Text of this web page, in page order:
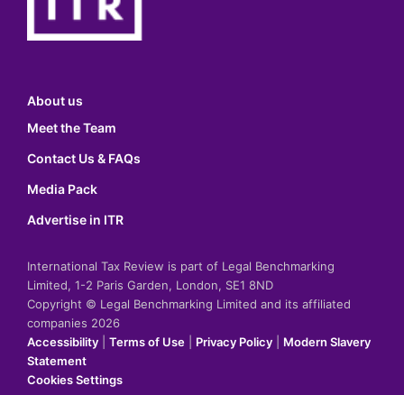
About us
Meet the Team
Contact Us & FAQs
Media Pack
Advertise in ITR
International Tax Review is part of Legal Benchmarking
Limited, 1-2 Paris Garden, London, SE1 8ND
Copyright © Legal Benchmarking Limited and its affiliated
companies 2026
Accessibility
Terms of Use Privacy Policy
Modern Slavery
Statement
Cookies Settings